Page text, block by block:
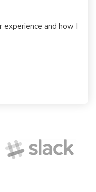
experience and how I